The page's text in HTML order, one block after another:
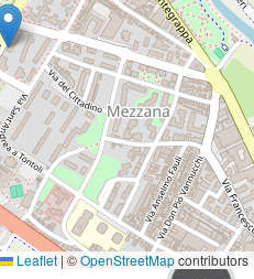
Leaflet | ©OpenStreetMapcontributors